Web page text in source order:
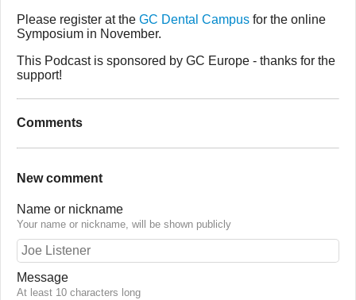
Please register at the GC Dental Campus for the online
Symposium in November.
This Podcast is sponsored by GC Europe - thanks for the
support!
Comments
New comment
Name or nickname
Your name or nickname, will be shown publicly
Message
At least 10 characters long